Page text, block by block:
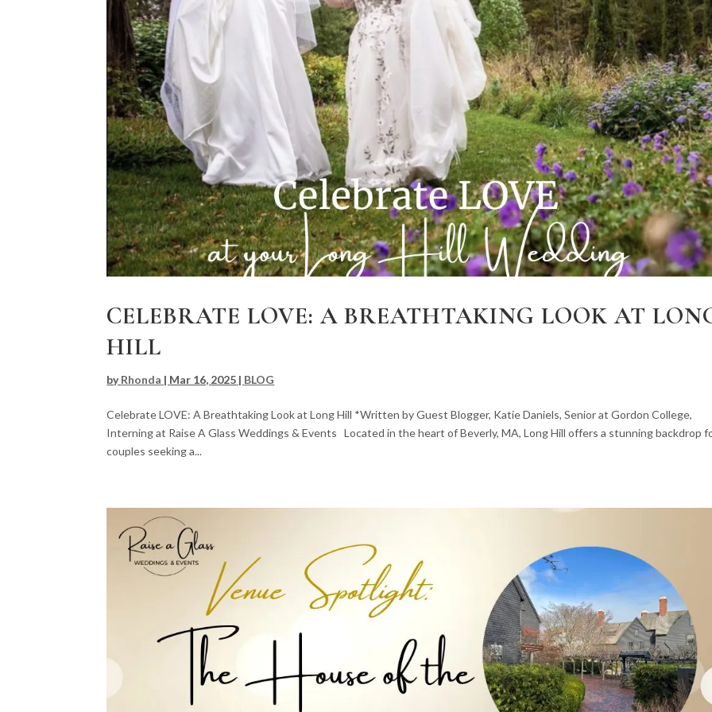
CELEBRATE LOVE: A BREATHTAKING LOOK AT
HILL
byRhonda | Mar 16, 2025 | BLOG
Celebrate LOVE: A Breathtaking Look at Long Hill *Written by Guest Blogger, Katie Daniels, Senior at Gordon College,
Interning at Raise A Glass Weddings & Events Located in the heart of Beverly, MA, Long Hill offers a stunning backdrop
couples seeking a...